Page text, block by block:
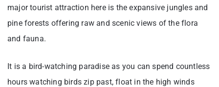
major tourist attraction here is the expansive jungles and
pine forests offering raw and scenic views of the flora
and fauna.
It is a bird-watching paradise as you can spend countless
hours watching birds zip past, float in the high winds